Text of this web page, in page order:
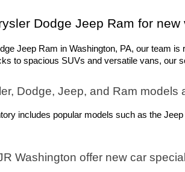
Dodge Jeep Ram for
Jeep Ram in Washington, PA, our team
to spacious SUVs and versatile vans, our
Dodge, Jeep, and Ram
includes popular models such as the
Washington offer new car